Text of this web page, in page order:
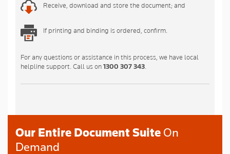
Receive, download and store the document; and
If printing and binding is ordered, confirm.
For any questions or assistance in this process, we have local
helpline support. Call us on1300 307 343
Our Entire Document Suite On
Demand